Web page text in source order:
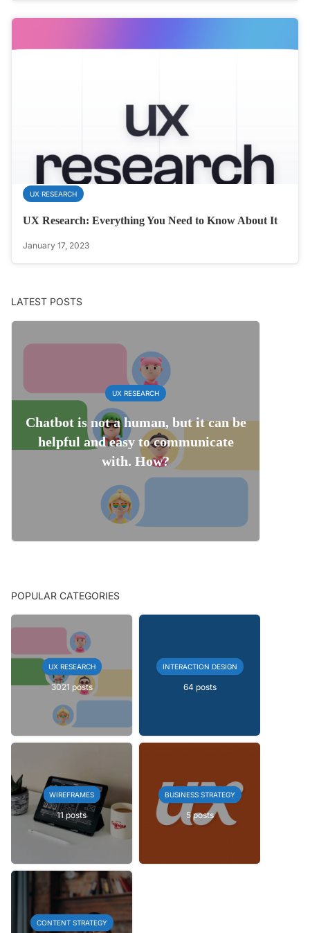
UX RESEARCH
UX Research: Everything You Need to Know About It
January 17, 2023
LATEST POSTS
UX RESEARCH
Chatbot is not a human, but it can be
helpful and easy to communicate
with. How?
POPULAR CATEGORIES
UX RESEARCH
3021 posts
INTERACTION DESIGN
64 posts
WIREFRAMES
11 posts
BUSINESS STRATEGY
5 posts
CONTENT STRATEGY